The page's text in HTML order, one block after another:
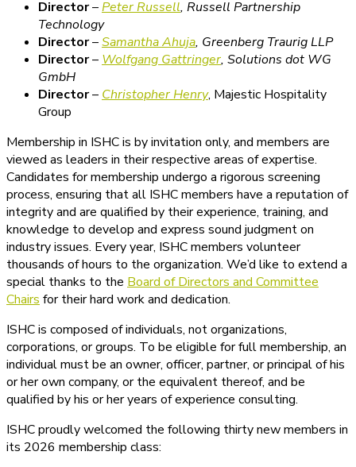
Director–Peter Russell, Russell Partnership
Technology
Director–Samantha Ahuja, Greenberg Traurig LLP
Director– Wolfgang Gattringer, Solutions dot WG
GmbH
Director– Christopher Henry, Majestic Hospitality
Group
Membership in ISHC is by invitation only, and members are
viewed as leaders in their respective areas of expertise.
Candidates for membership undergo a rigorous screening
process, ensuring that all ISHC members have a reputation of
integrity and are qualified by their experience, training, and
knowledge to develop and express sound judgment on
industry issues. Every year, ISHC members volunteer
thousands of hours to the organization. We’d like to extend a
special thanks to the Board of Directors and Committee
Chairs for their hard work and dedication.
ISHC is composed of individuals, not organizations,
corporations, or groups. To be eligible for full membership, an
individual must be an owner, officer, partner, or principal of his
or her own company, or the equivalent thereof, and be
qualified by his or her years of experience consulting.
ISHC proudly welcomed the following thirty new members in
its 2026 membership class: